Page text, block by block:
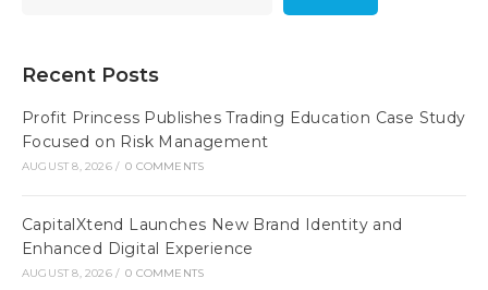
Recent Posts
Profit Princess Publishes Trading Education Case Study
Focused on Risk Management
AUGUST 8, 2026 / 0 COMMENTS
CapitalXtend Launches New Brand Identity and
Enhanced Digital Experience
AUGUST 8, 2026 / 0 COMMENTS